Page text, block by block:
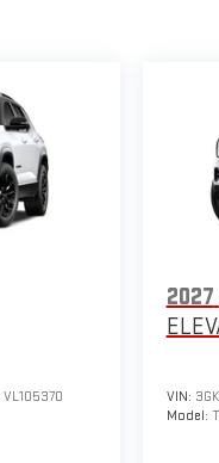
VL105370
2027
VIN:
Model: